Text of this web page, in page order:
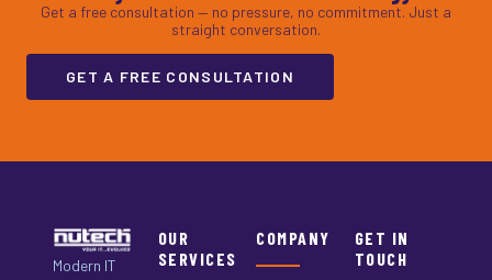
Get a free consultation — no pressure, no commitment. Just a
straight conversation.
GET A FREE CONSULTATION
Modern IT
OUR
SERVICES
COMPANY
GET IN
TOUCH